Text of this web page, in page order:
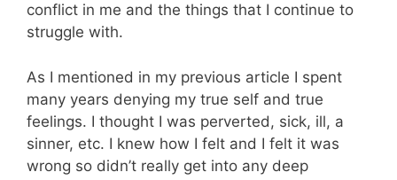
conflict in me and the things that I continue to
struggle with.
As I mentioned in my previous article I spent
many years denying my true self and true
feelings. I thought I was perverted, sick, ill, a
sinner, etc. I knew how I felt and I felt it was
wrong so didn’t really get into any deep